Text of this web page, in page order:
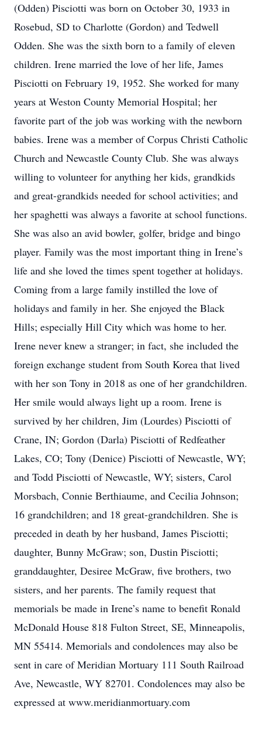
(Odden) Pisciotti was born on October 30, 1933 in
Rosebud, SD to Charlotte (Gordon) and Tedwell
Odden. She was the sixth born to a family of eleven
children. Irene married the love of her life, James
Pisciotti on February 19, 1952. She worked for many
years at Weston County Memorial Hospital; her
favorite part of the job was working with the newborn
babies. Irene was a member of Corpus Christi Catholic
Church and Newcastle County Club. She was always
willing to volunteer for anything her kids, grandkids
and great-grandkids needed for school activities; and
her spaghetti was always a favorite at school functions.
She was also an avid bowler, golfer, bridge and bingo
player. Family was the most important thing in Irene’s
life and she loved the times spent together at holidays.
Coming from a large family instilled the love of
holidays and family in her. She enjoyed the Black
Hills; especially Hill City which was home to her.
Irene never knew a stranger; in fact, she included the
foreign exchange student from South Korea that lived
with her son Tony in 2018 as one of her grandchildren.
Her smile would always light up a room. Irene is
survived by her children, Jim (Lourdes) Pisciotti of
Crane, IN; Gordon (Darla) Pisciotti of Redfeather
Lakes, CO; Tony (Denice) Pisciotti of Newcastle, WY;
and Todd Pisciotti of Newcastle, WY; sisters, Carol
Morsbach, Connie Berthiaume, and Cecilia Johnson;
16 grandchildren; and 18 great-grandchildren. She is
preceded in death by her husband, James Pisciotti;
daughter, Bunny McGraw; son, Dustin Pisciotti;
granddaughter, Desiree McGraw, five brothers, two
sisters, and her parents. The family request that
memorials be made in Irene’s name to benefit Ronald
McDonald House 818 Fulton Street, SE, Minneapolis,
MN 55414. Memorials and condolences may also be
sent in care of Meridian Mortuary 111 South Railroad
Ave, Newcastle, WY 82701. Condolences may also be
expressed at www.meridianmortuary.com